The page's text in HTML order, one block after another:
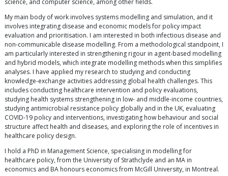
science, and computer science, among other fields.
My main body of work involves systems modelling and simulation, and it
involves integrating disease and economic models for policy impact
evaluation and prioritisation. I am interested in both infectious disease and
non-communicable disease modelling. From a methodological standpoint, I
am particularly interested in strengthening rigour in agent-based modelling
and hybrid models, which integrate modelling methods when this simplifies
analyses. I have applied my research to studying and conducting
knowledge-exchange activities addressing global health challenges. This
includes conducting healthcare intervention and policy evaluations,
studying health systems strengthening in low- and middle-income countries,
studying antimicrobial resistance policy globally and in the UK, evaluating
COVID-19 policy and interventions, investigating how behaviour and social
structure affect health and diseases, and exploring the role of incentives in
healthcare policy design.
I hold a PhD in Management Science, specialising in modelling for
healthcare policy, from the University of Strathclyde and an MA in
economics and BA honours economics from McGill University, in Montreal.